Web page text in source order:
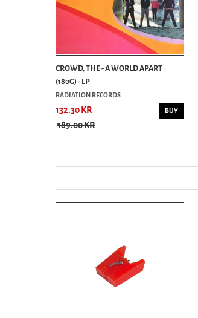
CROWD, THE - A WORLD APART
(180G) - LP
RADIATION RECORDS
132.30 KR
189.00 KR
BUY